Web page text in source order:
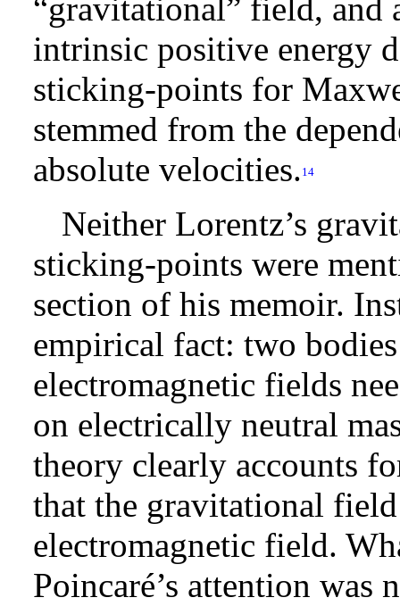
“gravitational” field, and
intrinsic positive energy
sticking-points for
stemmed from the
absolute velocities. 14
Neither Lorentz’s
sticking-points were
section of his memoir.
empirical fact: two
electromagnetic fields
on electrically neutral
theory clearly accounts
that the gravitational
electromagnetic field.
Poincaré’s attention was